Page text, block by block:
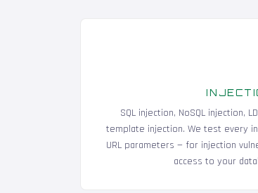
SQL injection, NoSQL injection,
template injection. We test every
URL parameters — for injection
access to your